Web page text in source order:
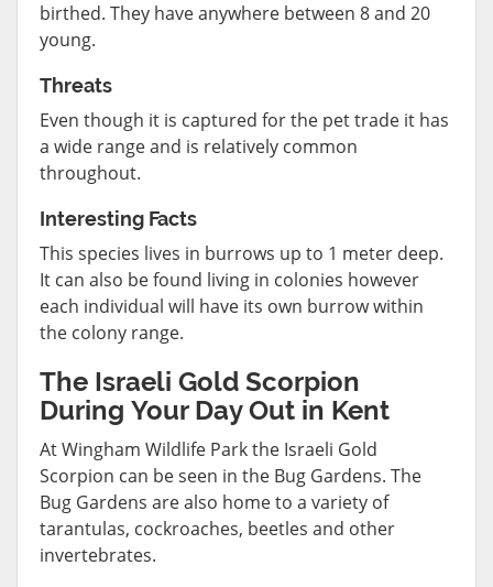
birthed. They have anywhere between 8 and 20
young.
Threats
Even though it is captured for the pet trade it has
a wide range and is relatively common
throughout.
Interesting Facts
This species lives in burrows up to 1 meter deep.
It can also be found living in colonies however
each individual will have its own burrow within
the colony range.
The Israeli Gold Scorpion
During Your Day Out in Kent
At Wingham Wildlife Park the Israeli Gold
Scorpion can be seen in the Bug Gardens. The
Bug Gardens are also home to a variety of
tarantulas, cockroaches, beetles and other
invertebrates.